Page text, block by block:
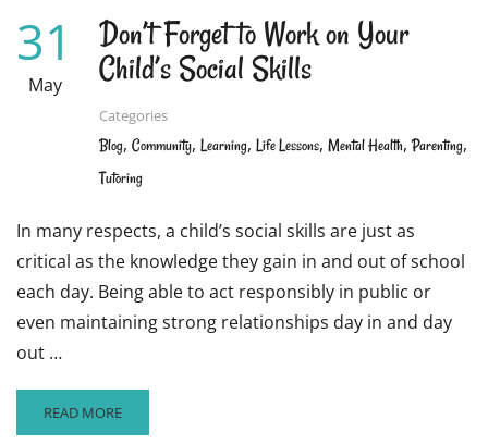
31
May
Don’t Forget to Work on Your
Child’s Social Skills
Categories
Blog, Community, Learning, Life Lessons, Mental Health,Parenting,
Tutoring
In many respects, a child’s social skills are just as
critical as the knowledge they gain in and out of school
each day. Being able to act responsibly in public or
even maintaining strong relationships day in and day
out …
READ
MORE
READ MORE